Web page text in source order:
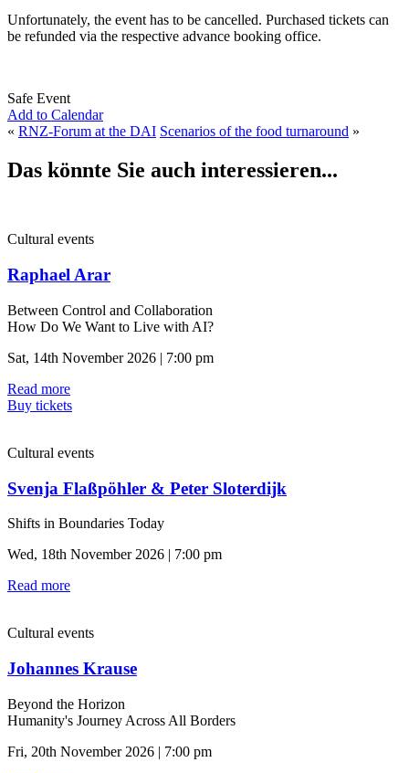
Unfortunately, the event has to be cancelled. Purchased tickets can
be refunded via the respective advance booking office.
Safe Event
Add to Calendar
« RNZ-Forum at the DAI Scenarios of the food turnaround »
Das könnte Sie auch interessieren...
Cultural events
Raphael Arar
Between Control and Collaboration
How Do We Want to Live with AI?
Sat, 14th November 2026 | 7:00 pm
Read more
Buy tickets
Cultural events
Svenja Flaßpöhler & Peter Sloterdijk
Shifts in Boundaries Today
Wed, 18th November 2026 | 7:00 pm
Read more
Cultural events
Johannes Krause
Beyond the Horizon
Humanity's Journey Across All Borders
Fri, 20th November 2026 | 7:00 pm